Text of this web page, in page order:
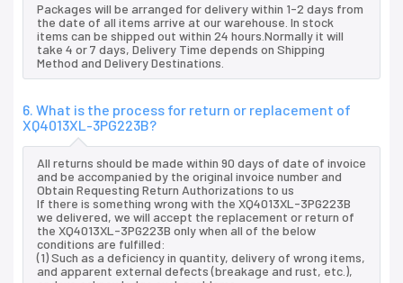
Packages will be arranged for delivery within 1-2 days from
the date of all items arrive at our warehouse. In stock
items can be shipped out within 24 hours.Normally it will
take 4 or 7 days, Delivery Time depends on Shipping
Method and Delivery Destinations.
6. What is the process for return or replacement of
XQ4013XL-3PG223B?
All returns should be made within 90 days of date of invoice
and be accompanied by the original invoice number and
Obtain Requesting Return Authorizations to us
If there is something wrong with the XQ4013XL-3PG223B
we delivered, we will accept the replacement or return of
the XQ4013XL-3PG223B only when all of the below
conditions are fulfilled:
(1) Such as a deficiency in quantity, delivery of wrong items,
and apparent external defects (breakage and rust, etc.),